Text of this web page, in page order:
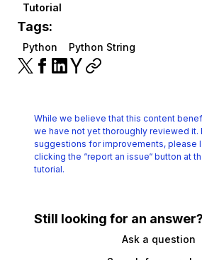
Tutorial
Tags:
Python Python String
While we believe that this content
we have not yet thoroughly reviewed it.
suggestions for improvements, please
clicking the “report an issue“ button at
tutorial.
Still looking for an answer?
Ask a question